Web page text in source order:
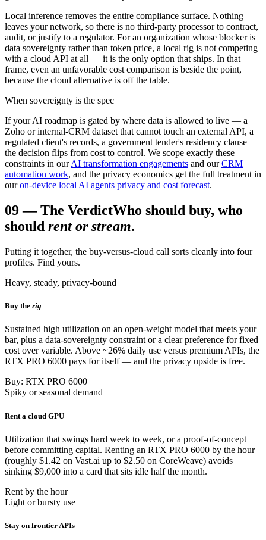
Local inference removes the entire compliance surface. Nothing
leaves your network, so there is no third-party processor to contract,
audit, or justify to a regulator. For an organization whose blocker is
data sovereignty rather than token price, a local rig is not competing
with a cloud API at all — it is the only option that ships. In that
frame, even an unfavorable cost comparison is beside the point,
because the cloud alternative is off the table.
When sovereignty is the spec
If your AI roadmap is gated by where data is allowed to live — a
Zoho or internal-CRM dataset that cannot touch an external API, a
regulated client's records, a government tender's residency clause —
the decision flips from cost to control. We scope exactly these
constraints in our AI transformation engagements and our CRM
automation work, and the privacy economics get the full treatment in
our on-device local AI agents privacy and cost forecast.
09—The VerdictWho should buy, who
should rent or stream.
Putting it together, the buy-versus-cloud call sorts cleanly into four
profiles. Find yours.
Heavy, steady, privacy-bound
Buy the rig
Sustained high utilization on an open-weight model that meets your
bar, plus a data-sovereignty constraint or a clear preference for fixed
cost over variable. Above ~26% daily use versus premium APIs, the
RTX PRO 6000 pays for itself — and the privacy upside is free.
Buy: RTX PRO 6000
Spiky or seasonal demand
Rent a cloud GPU
Utilization that swings hard week to week, or a proof-of-concept
before committing capital. Renting an RTX PRO 6000 by the hour
(roughly $1.42 on Vast.ai up to $2.50 on CoreWeave) avoids
sinking $9,000 into a card that sits idle half the month.
Rent by the hour
Light or bursty use
Stay on frontier APIs